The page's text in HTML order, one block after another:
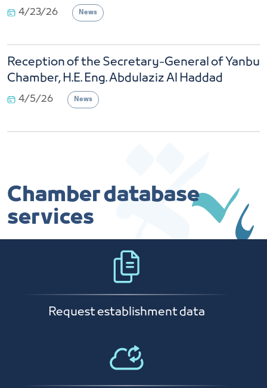
4/23/26 News
Reception of the Secretary-General of Yanbu
Chamber, H.E. Eng. Abdulaziz Al Haddad
4/5/26 News
Chamber database
services
Request establishment data